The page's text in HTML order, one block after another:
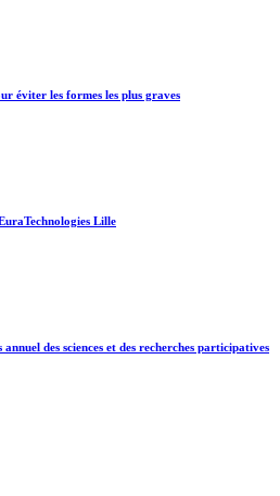
éviter les formes les plus graves
Lille
des sciences et des recherches participatives